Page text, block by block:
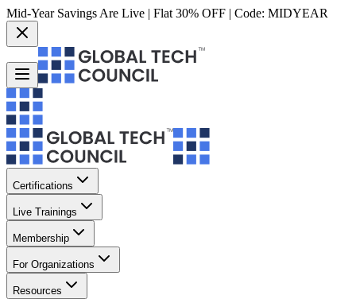
Mid-Year Savings Are Live | Flat 30% OFF | Code: MIDYEAR
Certifications
Live Trainings
Membership
For Organizations
Resources